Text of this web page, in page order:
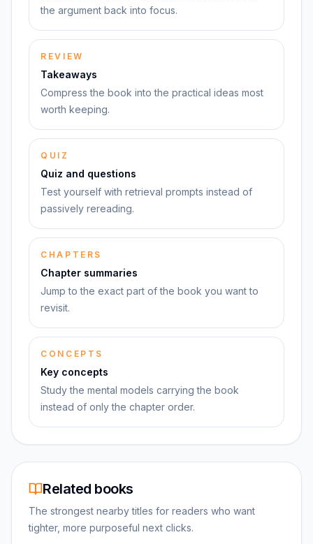
the argument back into focus.
REVIEW
Takeaways
Compress the book into the practical ideas most
worth keeping.
QUIZ
Quiz and questions
Test yourself with retrieval prompts instead of
passively rereading.
CHAPTERS
Chapter summaries
Jump to the exact part of the book you want to
revisit.
CONCEPTS
Key concepts
Study the mental models carrying the book
instead of only the chapter order.
Related books
The strongest nearby titles for readers who want
tighter, more purposeful next clicks.